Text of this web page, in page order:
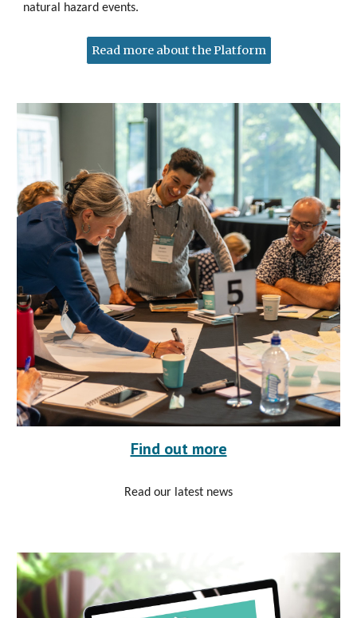
natural hazard events.
Read more about the Platform
Find out more
Read our latest news